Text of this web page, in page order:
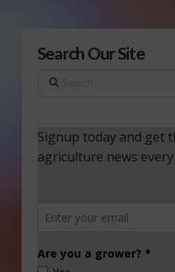
Search Our Site
Search